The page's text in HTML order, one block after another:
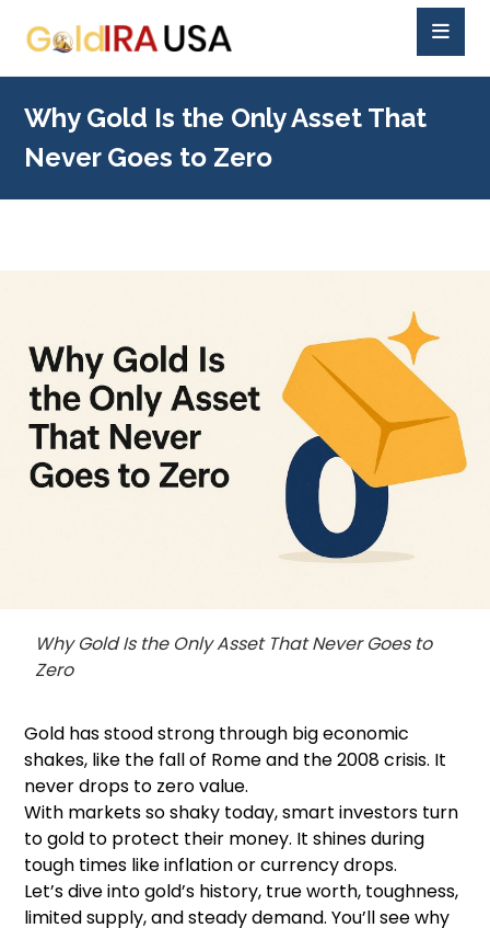
Why Gold Is the Only Asset That
Never Goes to Zero
Why Gold Is the Only Asset That Never Goes to
Zero
Gold has stood strong through big economic
shakes, like the fall of Rome and the 2008 crisis. It
never drops to zero value.
With markets so shaky today, smart investors turn
to gold to protect their money. It shines during
tough times like inflation or currency drops.
Let’s dive into gold’s history, true worth, toughness,
limited supply, and steady demand. You’ll see why